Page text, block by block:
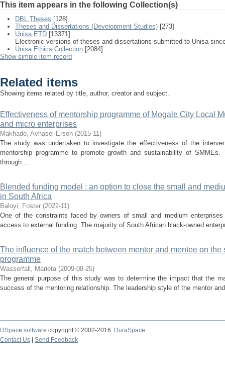
This item appears in the following Collection(s)
DBL Theses [128]
Theses and Dissertations (Development Studies) [273]
Unisa ETD [13371]
Electronic versions of theses and dissertations submitted to Unisa
Unisa Ethics Collection [2084]
Show simple item record
Related items
Showing items related by title, author, creator and subject.
Effectiveness of mentorship programme of Mogale City Local
and micro enterprises
Makhado, Avhasei Erson (2015-11)
The study was undertaken to investigate the effectiveness of the
mentorship programme to promote growth and sustainability of SMMEs.
through ...
Blended funding model : an option to close the small and
in South Africa
Baloyi, Foster (2022-11)
One of the constraints faced by owners of small and medium
access to external funding. The majority of South African black-owned
The influence of the match between mentor and mentee on the
programme
Wasserfall, Marieta (2009-08-25)
The general purpose of this study was to determine the impact that the
success of the mentoring relationship. The leadership style of the mentor
DSpace software copyright © 2002-2016
DuraSpace
Contact Us
Send Feedback